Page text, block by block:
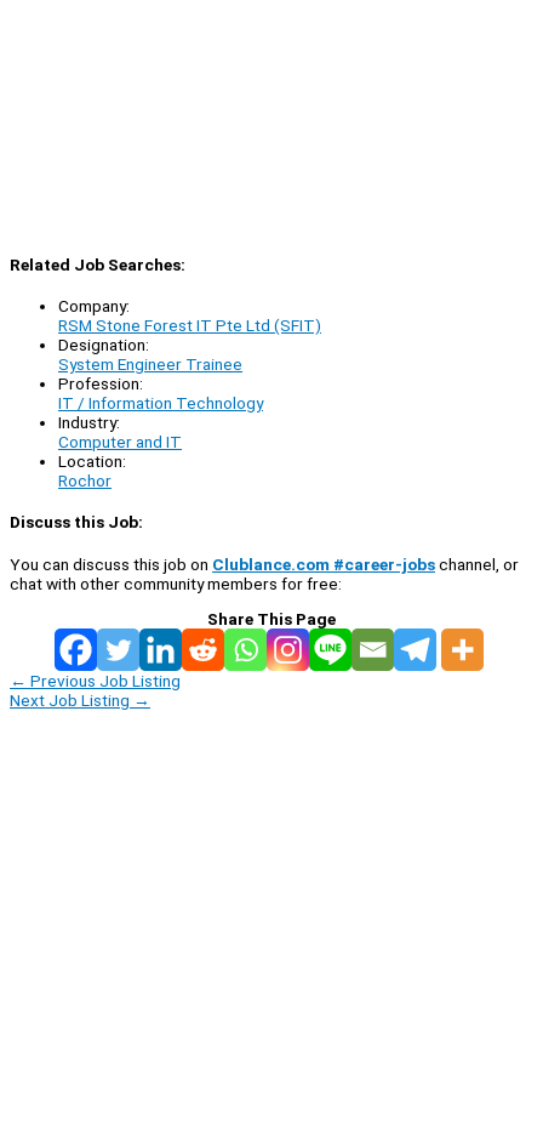
Related Job Searches:
Company:
RSM Stone Forest IT Pte Ltd (SFIT)
Designation:
System Engineer Trainee
Profession:
IT / Information Technology
Industry:
Computer and IT
Location:
Rochor
Discuss this Job:
You can discuss this job on Clublance.com #career-jobschannel, or
chat with other community members for free:
Share This Page
← Previous Job Listing
Next Job Listing →